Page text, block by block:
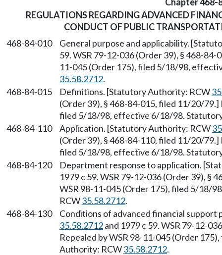
REGULATIONS REGARDING ADVANCED
CONDUCT OF PUBLIC
468-84-010
General purpose and applicability.
59. WSR 79-12-036 (Order 39), § 468-
11-045 (Order 175), filed 5/18/98,
35.58.2712.
468-84-015
Definitions. [Statutory Authority: RCW
(Order 39), § 468-84-015, filed 11/20/
filed 5/18/98, effective 6/18/98.
468-84-110
Application. [Statutory Authority: RCW
(Order 39), § 468-84-110, filed 11/20/
filed 5/18/98, effective 6/18/98.
468-84-120
Department response to application.
1979 c 59. WSR 79-12-036 (Order 39), §
WSR 98-11-045 (Order 175), filed 5/18/
RCW35.58.2712.
468-84-130
Conditions of advanced financial
35.58.2712and 1979 c 59. WSR 79-12-
Repealed by WSR 98-11-045 (Order
Authority: RCW35.58.2712.